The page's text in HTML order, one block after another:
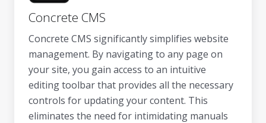
Concrete CMS
Concrete CMS significantly simplifies website
management. By navigating to any page on
your site, you gain access to an intuitive
editing toolbar that provides all the necessary
controls for updating your content. This
eliminates the need for intimidating manuals